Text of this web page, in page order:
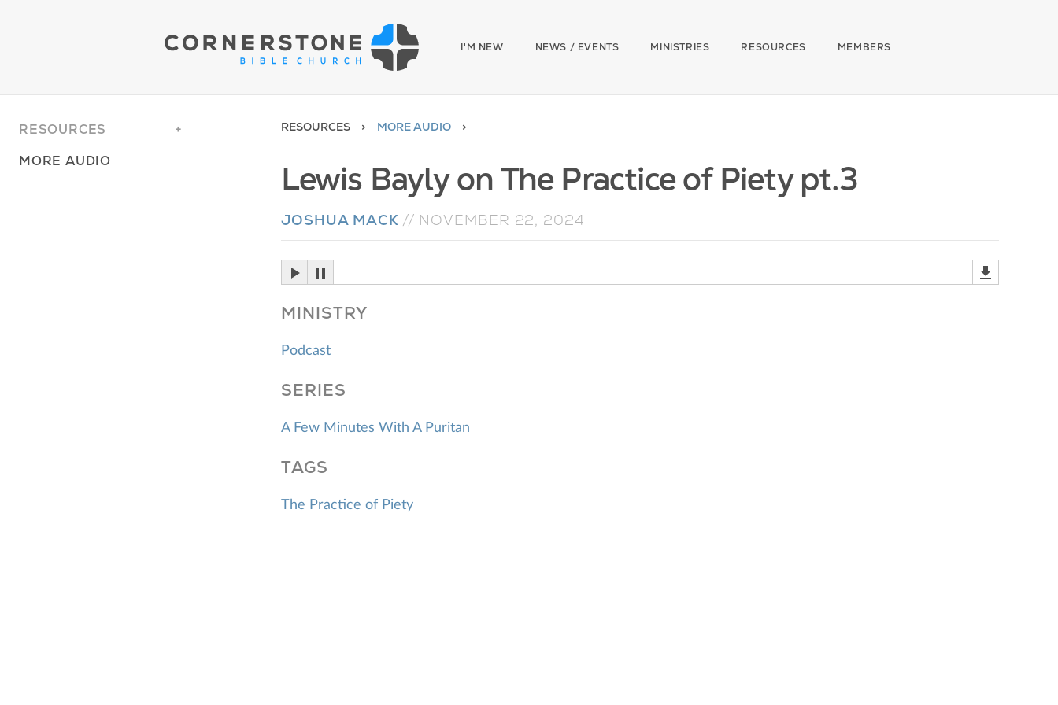
I'M NEW NEWS / EVENTS MINISTRIES RESOURCES MEMBERS
RESOURCES
MORE AUDIO
RESOURCES MORE AUDIO
Lewis Bayly on The Practice of Piety pt.3
JOSHUA MACK // NOVEMBER 22, 2024
MINISTRY
Podcast
SERIES
A Few Minutes With A Puritan
TAGS
The Practice of Piety